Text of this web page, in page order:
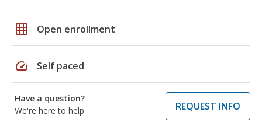
grid_on Open enrollment
speed Self paced
Have a question?
We're here to help
REQUEST INFO